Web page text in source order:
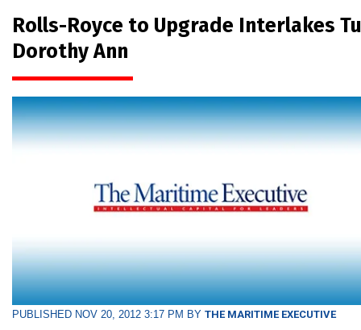
Rolls-Royce to Upgrade Interlakes
Dorothy Ann
PUBLISHED NOV 20, 2012 3:17 PM BY THE MARITIME EXECUTIVE